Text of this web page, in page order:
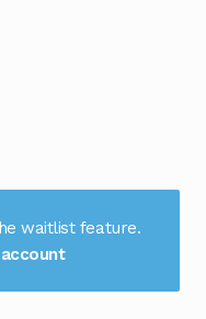
waitlist feature.